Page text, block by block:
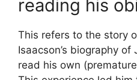
reading his
This refers to the story
Isaacson’s biography
read his own